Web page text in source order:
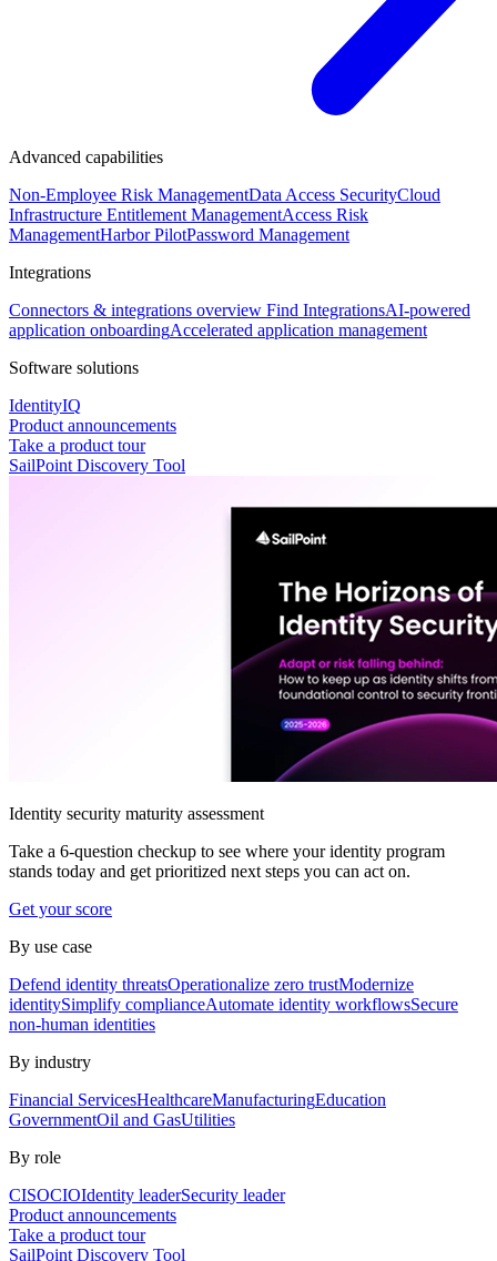
Advanced capabilities
Non-Employee Risk ManagementData Access SecurityCloud
Infrastructure Entitlement ManagementAccess Risk
ManagementHarbor PilotPassword Management
Integrations
Connectors & integrations overview Find IntegrationsAI-powered
application onboardingAccelerated application management
Software solutions
IdentityIQ
Product announcements
Take a product tour
SailPoint Discovery Tool
Identity security maturity assessment
Take a 6-question checkup to see where your identity program
stands today and get prioritized next steps you can act on.
Get your score
By use case
Defend identity threatsOperationalize zero trustModernize
identitySimplify complianceAutomate identity workflowsSecure
non-human identities
By industry
Financial ServicesHealthcareManufacturingEducation
GovernmentOil and GasUtilities
By role
CISOCIOIdentity leaderSecurity leader
Product announcements
Take a product tour
SailPoint Discovery Tool